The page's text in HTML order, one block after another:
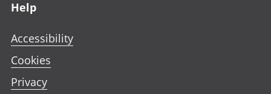
Help
Accessibility
Cookies
Privacy